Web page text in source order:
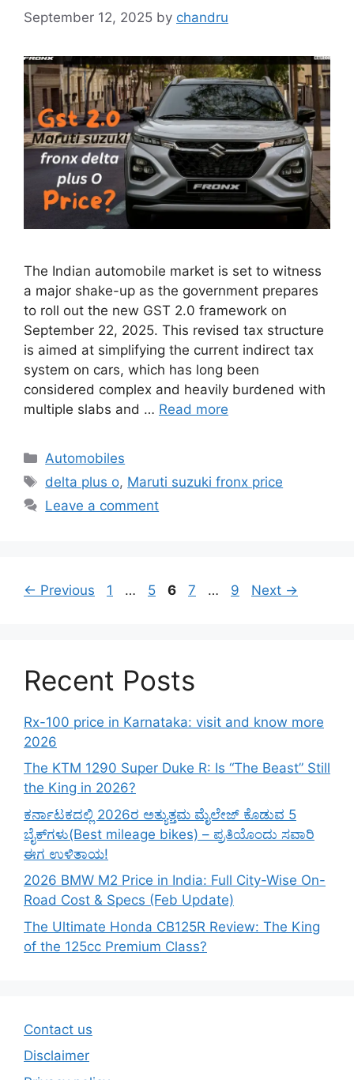
September 12, 2025 by chandru
The Indian automobile market is set to witness
a major shake-up as the government prepares
to roll out the new GST 2.0 framework on
September 22, 2025. This revised tax structure
is aimed at simplifying the current indirect tax
system on cars, which has long been
considered complex and heavily burdened with
multiple slabs and … Read more
Categories
Automobiles
Tags
delta plus o, Maruti suzuki fronx price
Leave a comment
← Previous Page
1 … Page
5 Page
6 Page
7 … Page
9 Next →
Recent Posts
Rx-100 price in Karnataka: visit and know more
2026
The KTM 1290 Super Duke R: Is “The Beast” Still
the King in 2026?
ಕರ್ನಾಟಕದಲ್ಲಿ 2026ರ ಅತ್ಯುತ್ತಮ ಮೈಲೇಜ್ ಕೊಡುವ 5
ಬೈಕ್‌ಗಳು(Best mileage bikes) – ಪ್ರತಿಯೊಂದು ಸವಾರಿ
ಈಗ ಉಳಿತಾಯ!
2026 BMW M2 Price in India: Full City-Wise On-
Road Cost & Specs (Feb Update)
The Ultimate Honda CB125R Review: The King
of the 125cc Premium Class?
Contact us
Disclaimer